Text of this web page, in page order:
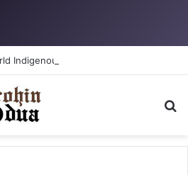
Indigenous Peoples day